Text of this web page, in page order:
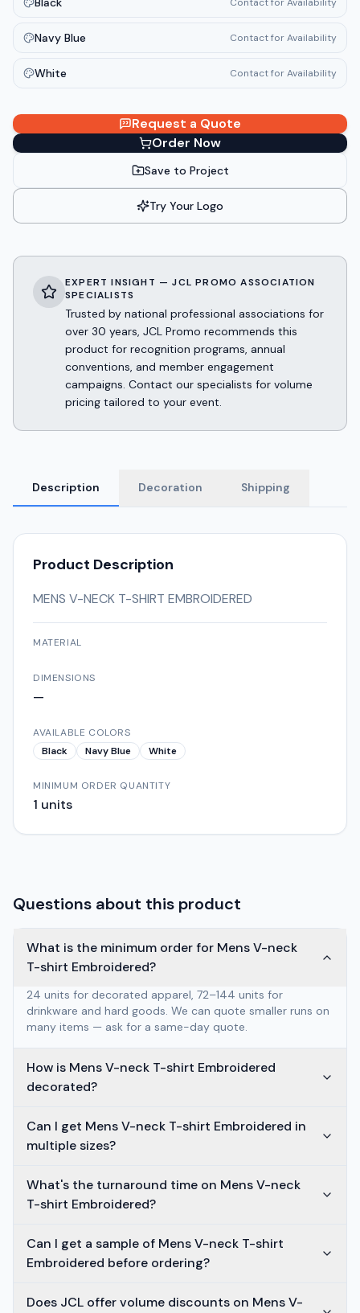
Navy Blue Contact for Availability
White Contact for Availability
Request a Quote
Order Now
Save to Project
Try Your Logo
EXPERT INSIGHT — JCL PROMO ASSOCIATION
SPECIALISTS
Trusted by national professional associations for
over 30 years, JCL Promo recommends this
product for recognition programs, annual
conventions, and member engagement
campaigns. Contact our specialists for volume
pricing tailored to your event.
Description Decoration Shipping
Product Description
MENS V-NECK T-SHIRT EMBROIDERED
MATERIAL
DIMENSIONS
—
AVAILABLE COLORS
Black
Navy Blue White
MINIMUM ORDER QUANTITY
1 units
Questions about this product
What is the minimum order for Mens V-neck
T-shirt Embroidered?
24 units for decorated apparel, 72–144 units for
drinkware and hard goods. We can quote smaller runs on
many items — ask for a same-day quote.
How is Mens V-neck T-shirt Embroidered
decorated?
Can I get Mens V-neck T-shirt Embroidered in
multiple sizes?
What's the turnaround time on Mens V-neck
T-shirt Embroidered?
Can I get a sample of Mens V-neck T-shirt
Embroidered before ordering?
Does JCL offer volume discounts on Mens V-